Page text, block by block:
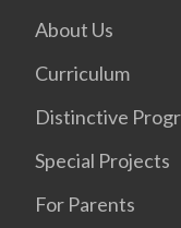
About Us
Curriculum
Distinctive
Special Projects
For Parents